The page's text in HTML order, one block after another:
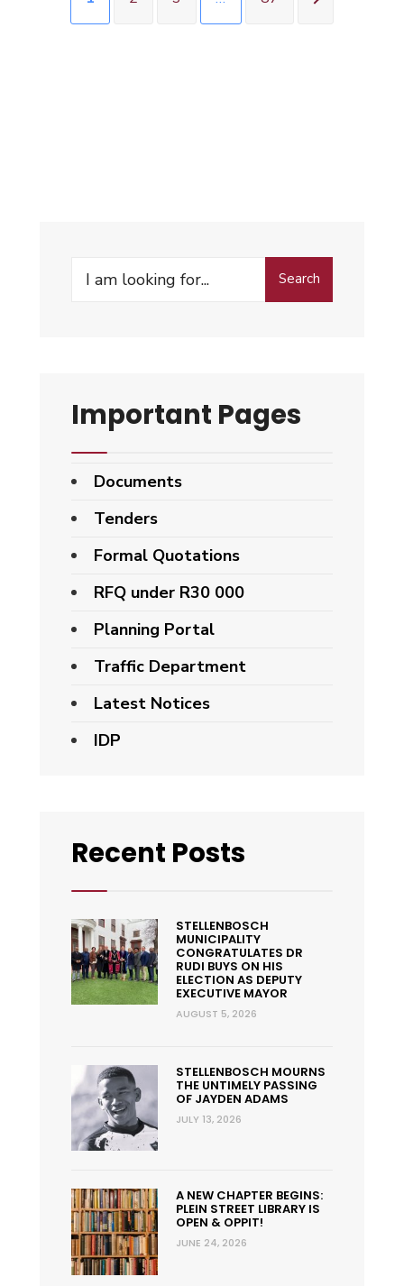
Search
Important Pages
Documents
Tenders
Formal Quotations
RFQ under R30 000
Planning Portal
Traffic Department
Latest Notices
IDP
Recent Posts
STELLENBOSCH
MUNICIPALITY
CONGRATULATES DR
RUDI BUYS ON HIS
ELECTION AS DEPUTY
EXECUTIVE MAYOR
AUGUST 5, 2026
STELLENBOSCH MOURNS
THE UNTIMELY PASSING
OF JAYDEN ADAMS
JULY 13, 2026
A NEW CHAPTER BEGINS:
PLEIN STREET LIBRARY IS
OPEN & OPPIT!
JUNE 24, 2026